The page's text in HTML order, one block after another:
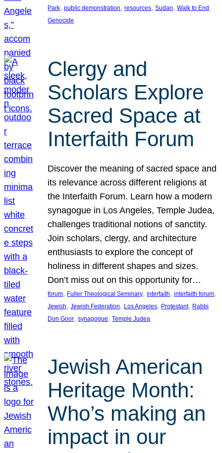
Park, public demonstration, resources, Sudan, Walk to End
Genocide
Clergy and
Scholars Explore
Sacred Space at
Interfaith Forum
Discover the meaning of sacred space and
its relevance across different religions at
the Interfaith Forum. Learn how a modern
synagogue in Los Angeles, Temple Judea,
challenges traditional notions of sanctity.
Join scholars, clergy, and architecture
enthusiasts to explore the concept of
holiness in different shapes and sizes.
Don’t miss out on this opportunity for…
forum, Fuller Theological Seminary, interfaith, interfaith forum
Jewish, Jewish Federation, Los Angeles, Protestant, Rabbi
Don Goor, synagogue, Temple Judea
Jewish American
Heritage Month:
Who’s making an
impact in our